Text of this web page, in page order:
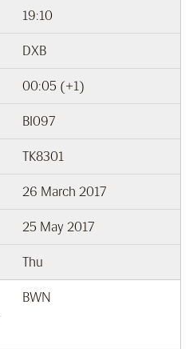
19:10
DXB
00:05 (+1)
BI097
TK8301
26 March 2017
25 May 2017
Thu
BWN